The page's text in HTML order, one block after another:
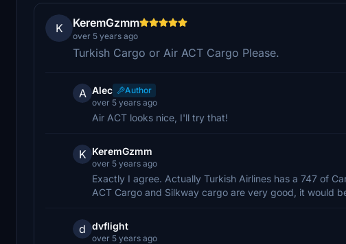
K KeremGzmm
over 5 years ago
Turkish Cargo or Air ACT Cargo Please.
A Alec
Author
over 5 years ago
Air ACT looks nice, I'll try that!
K KeremGzmm
over 5 years ago
Exactly I agree. Actually Turkish Airlines has a 747 of
ACT Cargo and Silkway cargo are very good, it would
d dvflight
over 5 years ago